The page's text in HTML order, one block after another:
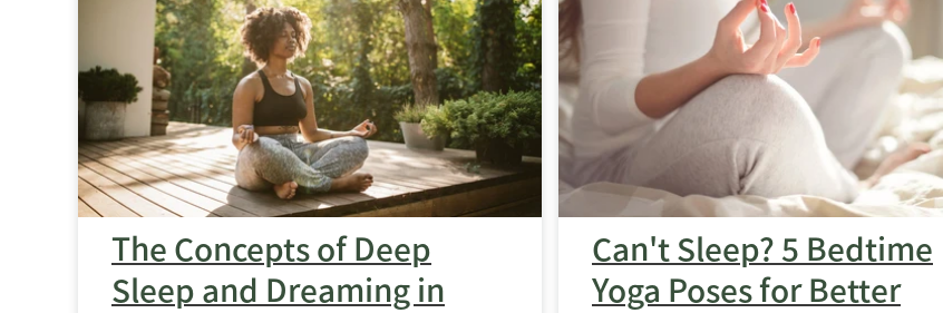
Dreaming
Yoga
Philosophy
feature
image
The Concepts of Deep
Sleep and Dreaming in
Yoga
Poses
for
Better
Sleep
feature
image
Can't Sleep? 5 Bedtime
Yoga Poses for Better